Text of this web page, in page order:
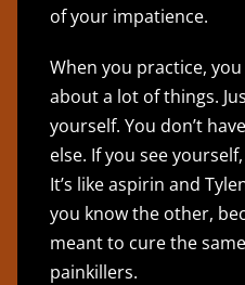
of your impatience.
When you practice,
about a lot of things.
yourself. You don’t
else. If you see
It’s like aspirin and
you know the other,
meant to cure the
painkillers.